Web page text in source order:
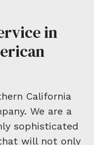
in
California
We are a
sophisticated
will not only